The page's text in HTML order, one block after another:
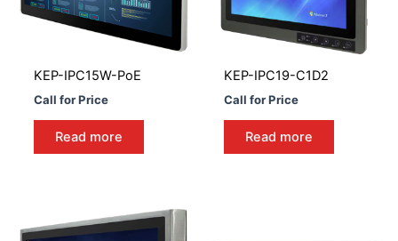
KEP-IPC15W-PoE
Call for Price
Read more
KEP-IPC19-C1D2
Call for Price
Read more